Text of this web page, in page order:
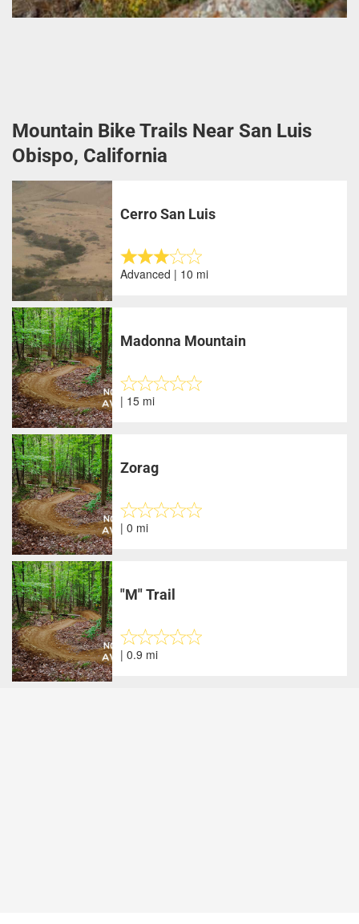
Mountain Bike Trails Near San Luis
Obispo, California
Cerro San Luis
Advanced | 10 mi
Madonna Mountain
| 15 mi
Zorag
| 0 mi
"M" Trail
| 0.9 mi